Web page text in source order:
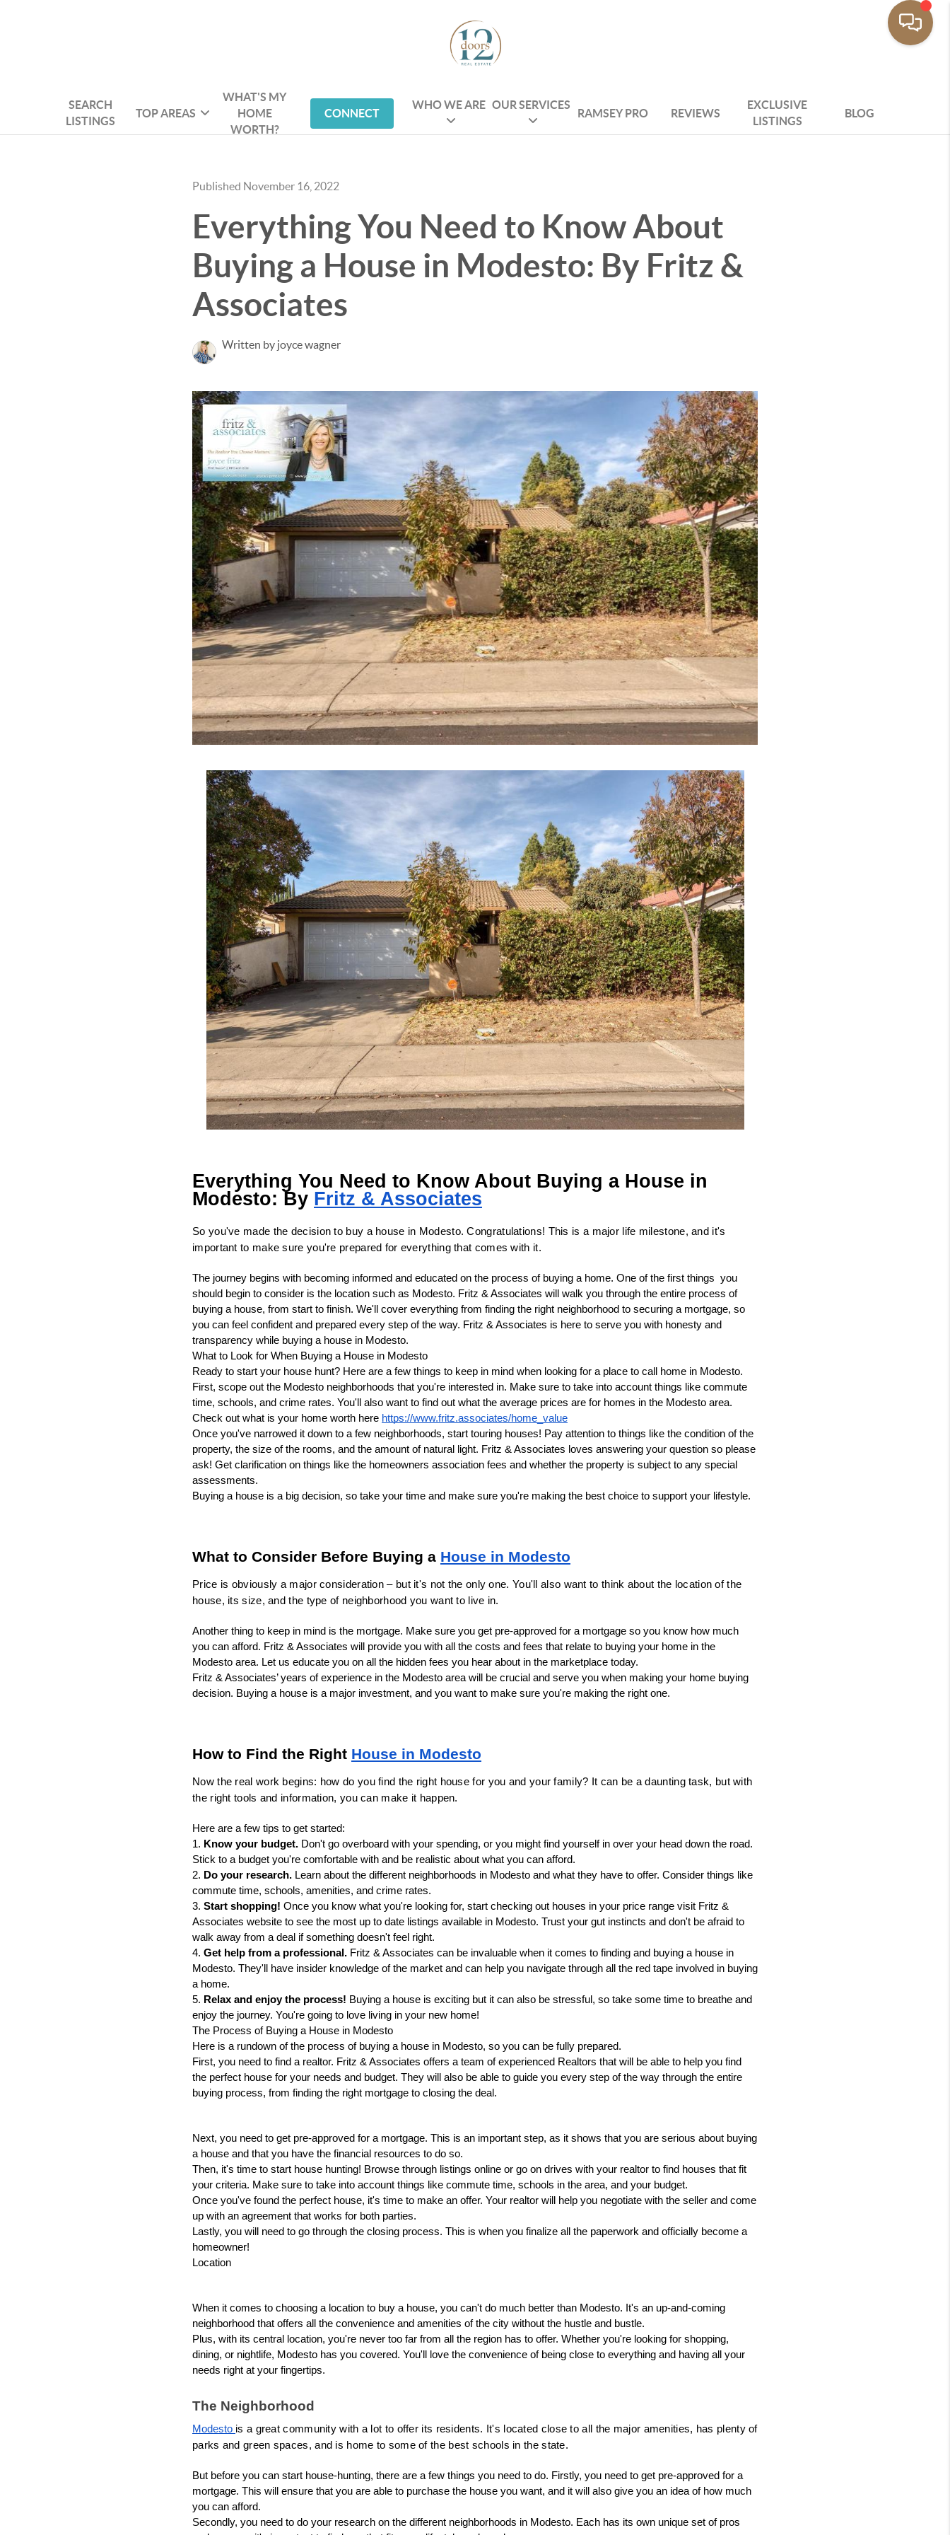
SEARCH
LISTINGS
TOP AREAS
WHAT'S MY
HOME
WORTH?
CONNECT
WHO WE ARE OUR SERVICES
RAMSEY PRO REVIEWS
EXCLUSIVE
LISTINGS
BLOG
Published November 16, 2022
Everything You Need to Know About
Buying a House in Modesto: By Fritz &
Associates
Written by joyce wagner
Everything You Need to Know About Buying a House in
Modesto: By Fritz & Associates
So you've made the decision to buy a house in Modesto. Congratulations! This is a major life milestone, and it's
important to make sure you're prepared for everything that comes with it.
The journey begins with becoming informed and educated on the process of buying a home. One of the first things  you
should begin to consider is the location such as Modesto. Fritz & Associates will walk you through the entire process of
buying a house, from start to finish. We'll cover everything from finding the right neighborhood to securing a mortgage, so
you can feel confident and prepared every step of the way. Fritz & Associates is here to serve you with honesty and
transparency while buying a house in Modesto.
What to Look for When Buying a House in Modesto
Ready to start your house hunt? Here are a few things to keep in mind when looking for a place to call home in Modesto.
First, scope out the Modesto neighborhoods that you're interested in. Make sure to take into account things like commute
time, schools, and crime rates. You'll also want to find out what the average prices are for homes in the Modesto area.
Check out what is your home worth here https://www.fritz.associates/home_value
Once you've narrowed it down to a few neighborhoods, start touring houses! Pay attention to things like the condition of the
property, the size of the rooms, and the amount of natural light. Fritz & Associates loves answering your question so please
ask! Get clarification on things like the homeowners association fees and whether the property is subject to any special
assessments.
Buying a house is a big decision, so take your time and make sure you're making the best choice to support your lifestyle.
What to Consider Before Buying a House in Modesto
Price is obviously a major consideration – but it's not the only one. You'll also want to think about the location of the
house, its size, and the type of neighborhood you want to live in.
Another thing to keep in mind is the mortgage. Make sure you get pre-approved for a mortgage so you know how much
you can afford. Fritz & Associates will provide you with all the costs and fees that relate to buying your home in the
Modesto area. Let us educate you on all the hidden fees you hear about in the marketplace today.
Fritz & Associates’ years of experience in the Modesto area will be crucial and serve you when making your home buying
decision. Buying a house is a major investment, and you want to make sure you're making the right one.
How to Find the Right House in Modesto
Now the real work begins: how do you find the right house for you and your family? It can be a daunting task, but with
the right tools and information, you can make it happen.
Here are a few tips to get started:
1. Know your budget. Don't go overboard with your spending, or you might find yourself in over your head down the road.
Stick to a budget you're comfortable with and be realistic about what you can afford.
2. Do your research. Learn about the different neighborhoods in Modesto and what they have to offer. Consider things like
commute time, schools, amenities, and crime rates.
3. Start shopping! Once you know what you're looking for, start checking out houses in your price range visit Fritz &
Associates website to see the most up to date listings available in Modesto. Trust your gut instincts and don't be afraid to
walk away from a deal if something doesn't feel right.
4. Get help from a professional. Fritz & Associates can be invaluable when it comes to finding and buying a house in
Modesto. They'll have insider knowledge of the market and can help you navigate through all the red tape involved in buying
a home.
5. Relax and enjoy the process! Buying a house is exciting but it can also be stressful, so take some time to breathe and
enjoy the journey. You're going to love living in your new home!
The Process of Buying a House in Modesto
Here is a rundown of the process of buying a house in Modesto, so you can be fully prepared.
First, you need to find a realtor. Fritz & Associates offers a team of experienced Realtors that will be able to help you find
the perfect house for your needs and budget. They will also be able to guide you every step of the way through the entire
buying process, from finding the right mortgage to closing the deal.
Next, you need to get pre-approved for a mortgage. This is an important step, as it shows that you are serious about buying
a house and that you have the financial resources to do so.
Then, it's time to start house hunting! Browse through listings online or go on drives with your realtor to find houses that fit
your criteria. Make sure to take into account things like commute time, schools in the area, and your budget.
Once you've found the perfect house, it's time to make an offer. Your realtor will help you negotiate with the seller and come
up with an agreement that works for both parties.
Lastly, you will need to go through the closing process. This is when you finalize all the paperwork and officially become a
homeowner!
Location
When it comes to choosing a location to buy a house, you can't do much better than Modesto. It's an up-and-coming
neighborhood that offers all the convenience and amenities of the city without the hustle and bustle.
Plus, with its central location, you're never too far from all the region has to offer. Whether you're looking for shopping,
dining, or nightlife, Modesto has you covered. You'll love the convenience of being close to everything and having all your
needs right at your fingertips.
The Neighborhood
Modesto is a great community with a lot to offer its residents. It's located close to all the major amenities, has plenty of
parks and green spaces, and is home to some of the best schools in the state.
But before you can start house-hunting, there are a few things you need to do. Firstly, you need to get pre-approved for a
mortgage. This will ensure that you are able to purchase the house you want, and it will also give you an idea of how much
you can afford.
Secondly, you need to do your research on the different neighborhoods in Modesto. Each has its own unique set of pros